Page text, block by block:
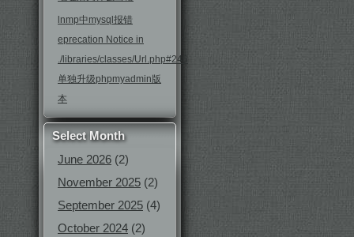
lnmp中mysql报错
eprecation Notice in
./libraries/classes/Url.php#246
单独升级phpmyadmin版
本
Select Month
June 2026 (2)
November 2025 (2)
September 2025 (4)
October 2024 (2)